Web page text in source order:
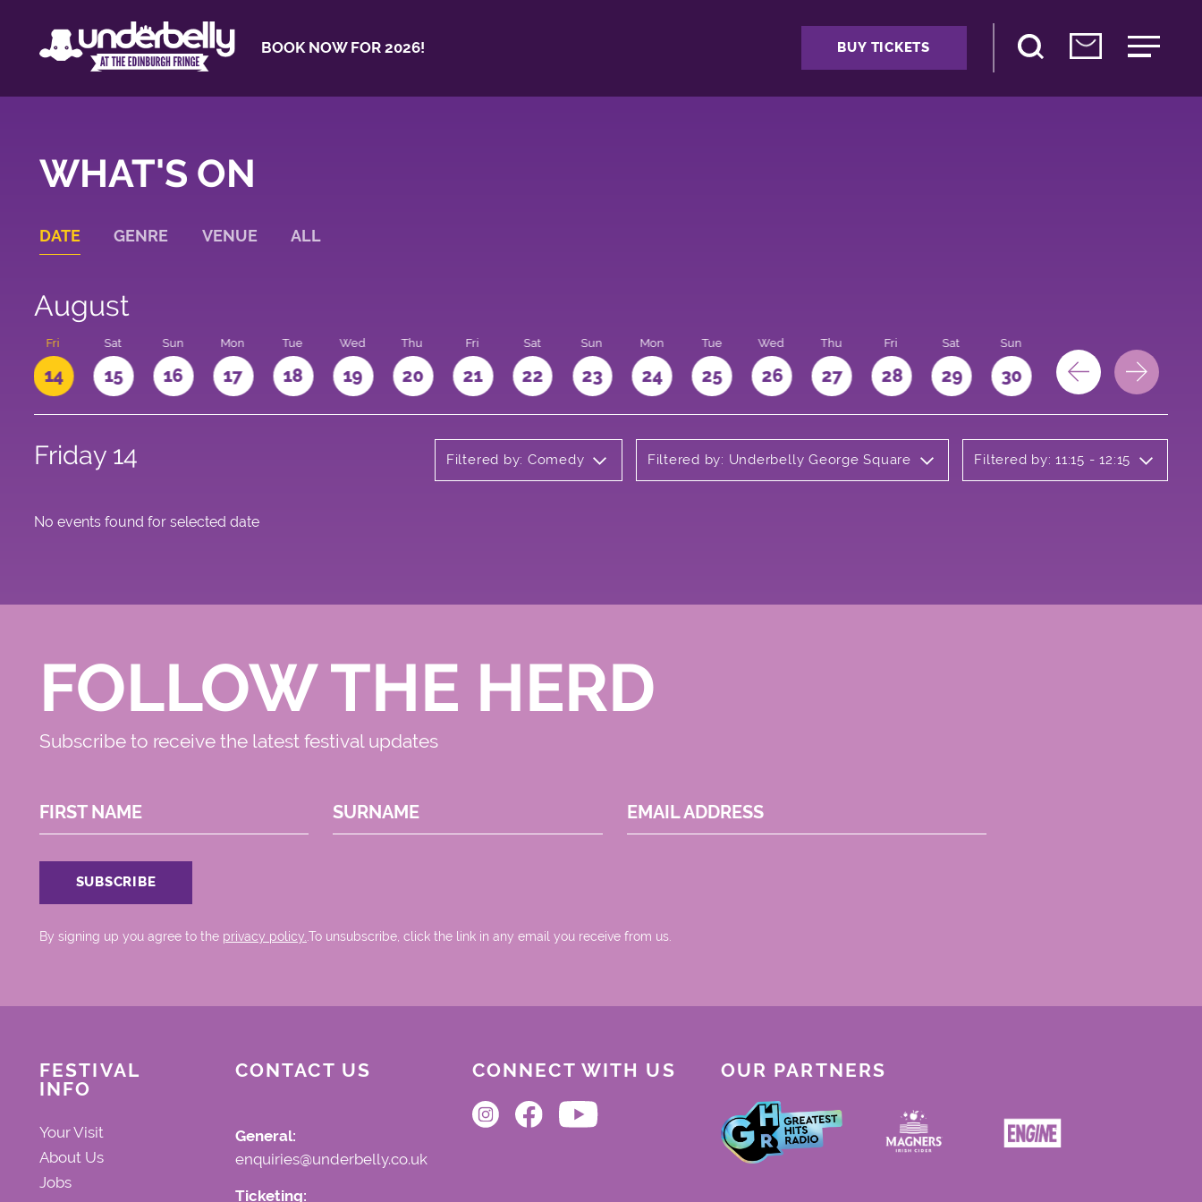
BOOK NOW FOR 2026! BUY TICKETS
WHAT'S ON
DATE GENRE VENUE ALL
August
Fri
14
Sat
15
Sun
16
Mon
17
Tue
18
Wed
19
Thu
20
Fri
21
Sat
22
Sun
23
Mon
24
Tue
25
Wed
26
Thu
27
Fri
28
Sat
29
Sun
30 31
Friday 14 Filtered by: Comedy Filtered by: Underbelly George Square Filtered by: 11:15 - 12:15
No events found for selected date
FOLLOW THE HERD
Subscribe to receive the latest festival updates
FIRST NAME SURNAME EMAIL ADDRESS
By signing up you agree to the privacy policy..To unsubscribe, click the link in any email you receive from us.
FESTIVAL
INFO
Your Visit
About Us
Jobs
CONTACT US
General:
enquiries@underbelly.co.uk
Ticketing:
CONNECT WITH US OUR PARTNERS